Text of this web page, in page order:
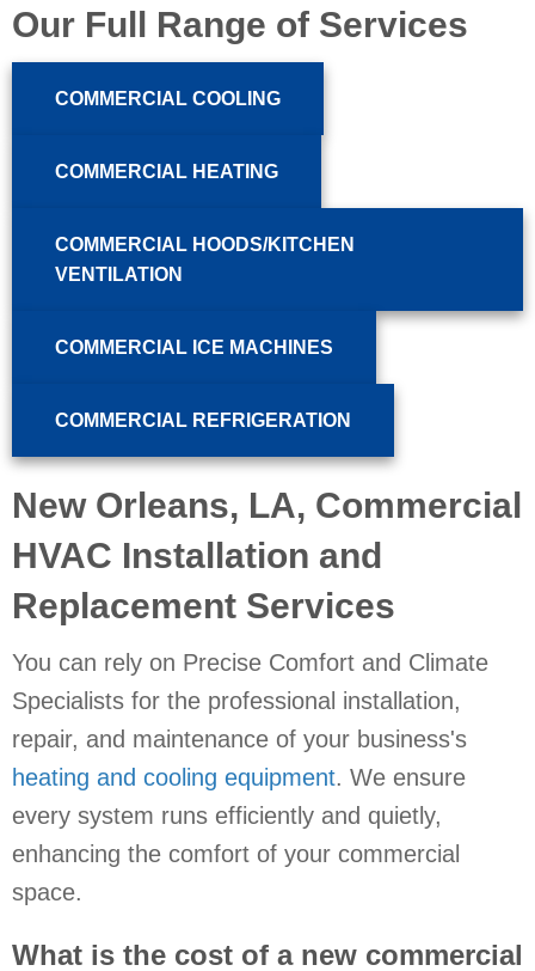
Our Full Range of Services
COMMERCIAL COOLING
COMMERCIAL HEATING
COMMERCIAL HOODS/KITCHEN
VENTILATION
COMMERCIAL ICE MACHINES
COMMERCIAL REFRIGERATION
New Orleans, LA, Commercial
HVAC Installation and
Replacement Services
You can rely on Precise Comfort and Climate
Specialists for the professional installation,
repair, and maintenance of your business's
heating and cooling equipment. We ensure
every system runs efficiently and quietly,
enhancing the comfort of your commercial
space.
What is the cost of a new commercial